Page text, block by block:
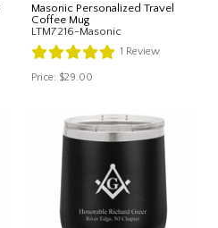
Masonic Personalized Travel
Coffee Mug
LTM7216-Masonic
1 Review
Price: $29.00